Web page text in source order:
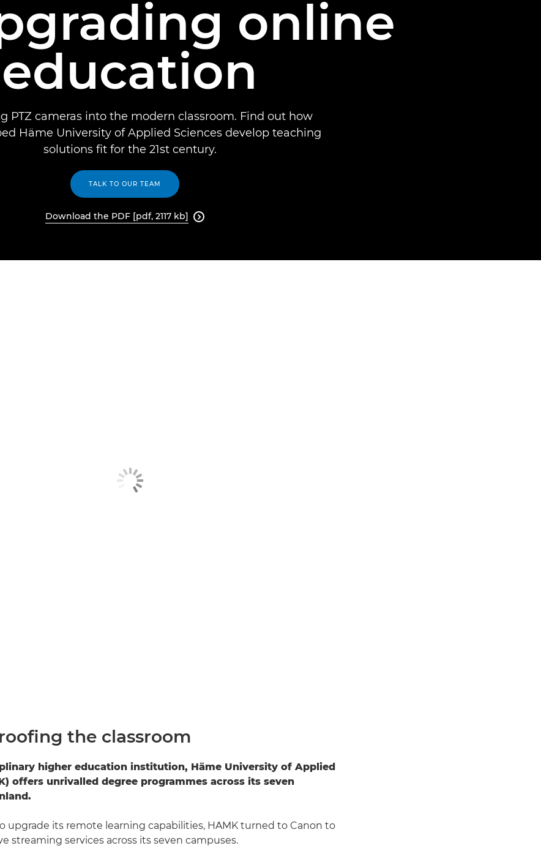
online
education
PTZ cameras into the modern classroom. Find out how
Häme University of Applied Sciences develop teaching
solutions fit for the 21st century.
TALK TO OUR TEAM
Download the PDF [pdf, 2117 kb] 
the classroom
higher education institution, Häme University of Applied
offers unrivalled degree programmes across its seven
upgrade its remote learning capabilities, HAMK turned to Canon to
streaming services across its seven campuses.